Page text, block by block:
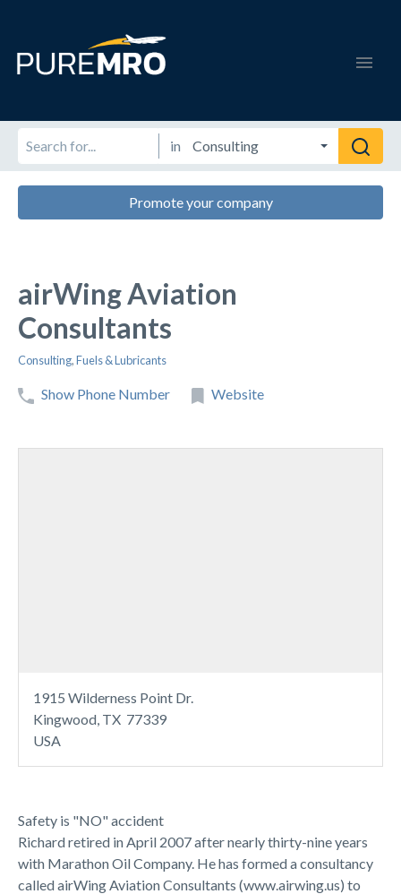
in
Promote your company
airWing Aviation
Consultants
Consulting,Fuels & Lubricants
Show Phone Number Website
Safety is "NO" accident
Richard retired in April 2007 after nearly thirty-nine years
with Marathon Oil Company. He has formed a consultancy
called airWing Aviation Consultants (www.airwing.us) to
1915 Wilderness Point Dr.
Kingwood, TX 77339
USA